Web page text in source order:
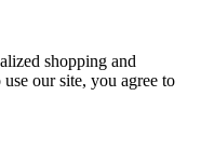
shopping and
our site, you agree to